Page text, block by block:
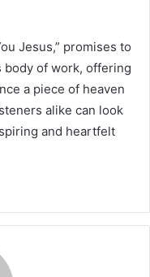
Jesus,” promises to
of work, offering
a piece of heaven
alike can look
and heartfelt